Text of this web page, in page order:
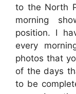
to the North
morning
position. I
every
photos that
of the days
to be